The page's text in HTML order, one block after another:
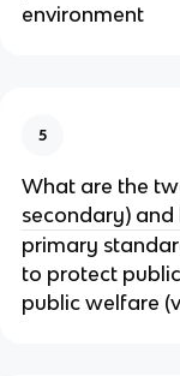
environment
5
What are the
secondary)
primary
to protect
public welfare